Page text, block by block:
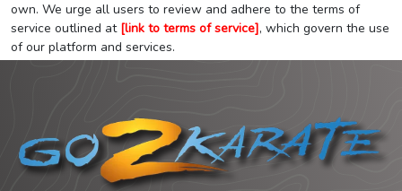
own. We urge all users to review and adhere to the terms of
service outlined at [link to terms of service], which govern the use
of our platform and services.